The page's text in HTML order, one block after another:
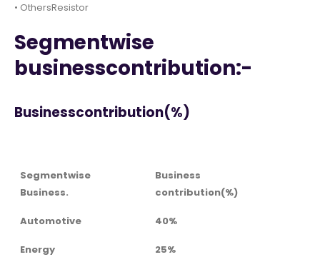
• OthersResistor
Segmentwise
businesscontribution:-
Businesscontribution(%)
Segmentwise
Business.
Business
contribution(%)
Automotive 40%
Energy 25%